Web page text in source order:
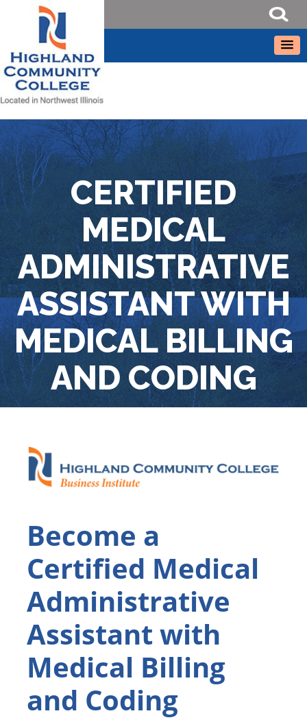
CERTIFIED
MEDICAL
ADMINISTRATIVE
ASSISTANT WITH
MEDICAL BILLING
AND CODING
Become a
Certified Medical
Administrative
Assistant with
Medical Billing
and Coding